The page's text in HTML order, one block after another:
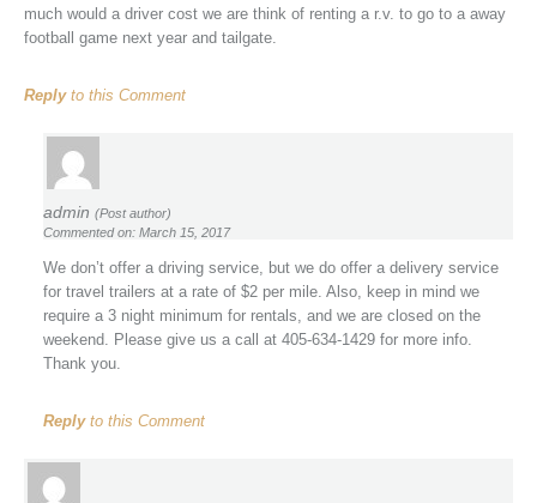
much would a driver cost we are think of renting a r.v. to go to a away
football game next year and tailgate.
Replyto this Comment
admin (Post author)
Commented on: March 15, 2017
We don’t offer a driving service, but we do offer a delivery service
for travel trailers at a rate of $2 per mile. Also, keep in mind we
require a 3 night minimum for rentals, and we are closed on the
weekend. Please give us a call at 405-634-1429 for more info.
Thank you.
Replyto this Comment